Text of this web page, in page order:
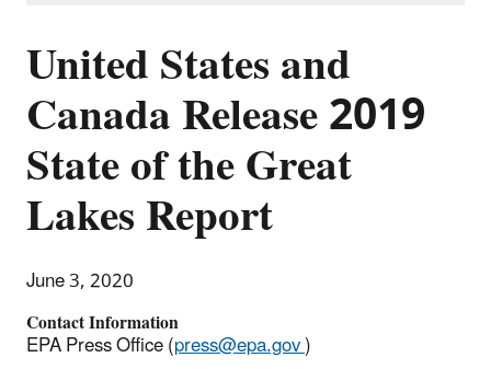
United States and
Canada Release 2019
State of the Great
Lakes Report
June 3, 2020
Contact Information
EPA Press Office (press@epa.gov)